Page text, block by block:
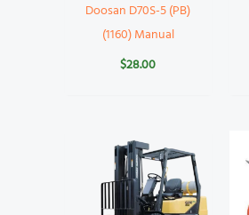
Doosan D70S-5 (PB)
(1160) Manual
$28.00